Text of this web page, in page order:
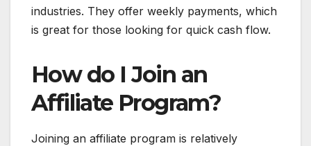
industries. They offer weekly payments, which
is great for those looking for quick cash flow.
How do I Join an
Affiliate Program?
Joining an affiliate program is relatively